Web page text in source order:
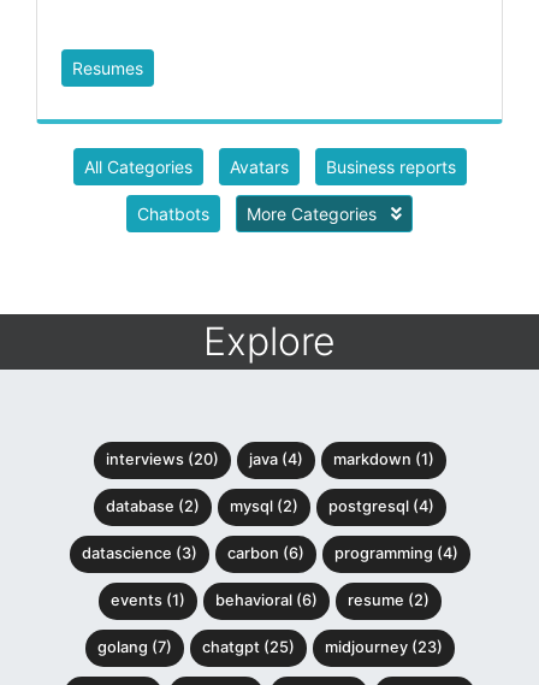
Resumes
All Categories Avatars Business reports
Chatbots More Categories
Explore
interviews (20) java (4) markdown (1)
database (2) mysql (2) postgresql (4)
datascience (3) carbon (6) programming (4)
events (1) behavioral (6) resume (2)
golang (7) chatgpt (25) midjourney (23)